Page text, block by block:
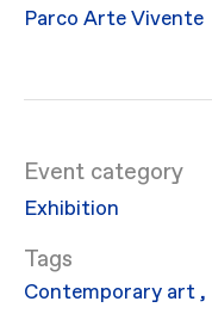
Parco Arte Vivente
Event category
Exhibition
Contemporary art ,